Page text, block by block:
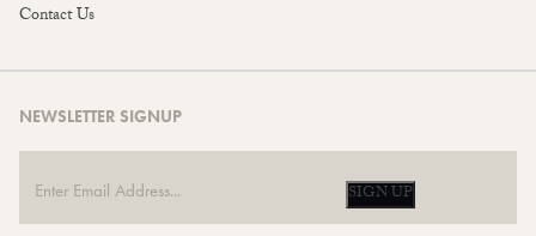
Contact Us
NEWSLETTER SIGNUP
SIGN UP